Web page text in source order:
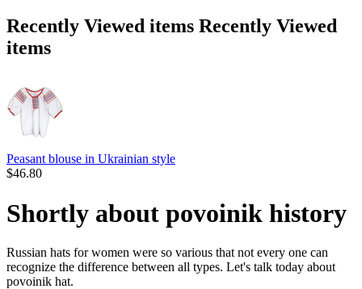
Recently Viewed items Recently Viewed
items
Peasant blouse in Ukrainian style
$46.80
Shortly about povoinik history
Russian hats for women were so various that not every one can
recognize the difference between all types. Let's talk today about
povoinik hat.